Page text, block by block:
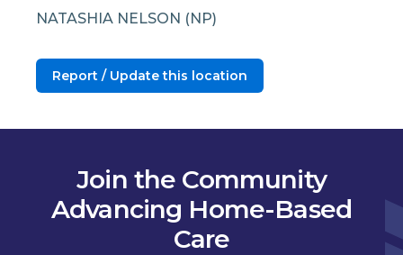
NATASHIA NELSON (NP)
Report / Update this location
Join the Community
Advancing Home-Based
Care